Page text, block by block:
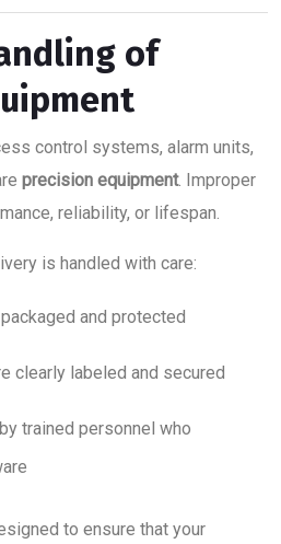
of
control systems, alarm units,
precision equipment. Improper
reliability, or lifespan.
is handled with care:
and protected
clearly labeled and secured
trained personnel who
to ensure that your